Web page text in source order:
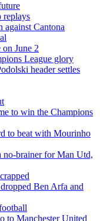
replays
against Cantona
on June 2
League glory
header settles
to win the Champions
to beat with Mourinho
no-brainer for Man Utd,
Ben Arfa and
to Manchester United